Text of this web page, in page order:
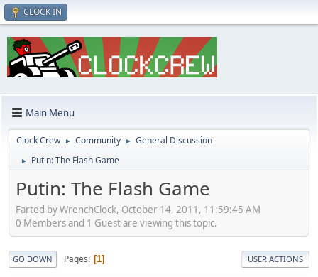
CLOCK IN
Main Menu
Clock Crew ► Community ► General Discussion
► Putin: The Flash Game
Putin: The Flash Game
Farted by WrenchClock, October 14, 2011, 11:59:45 AM
0 Members and 1 Guest are viewing this topic.
GO DOWN Pages 1 USER ACTIONS